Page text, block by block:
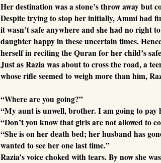
Her destination was a stone’s throw away but
Despite trying to stop her initially, Ammi had
it wasn’t safe anywhere and she had no right
daughter happy in these uncertain times.
herself in reciting the Quran for her child’s
Just as Razia was about to cross the road, a
whose rifle seemed to weigh more than him,
“Where are you going?”
“My aunt is unwell, brother. I am going to pay
“Don’t you know that girls are not allowed to
“She is on her death bed; her husband has
wanted to see her one last time.”
Razia’s voice choked with tears. By now she